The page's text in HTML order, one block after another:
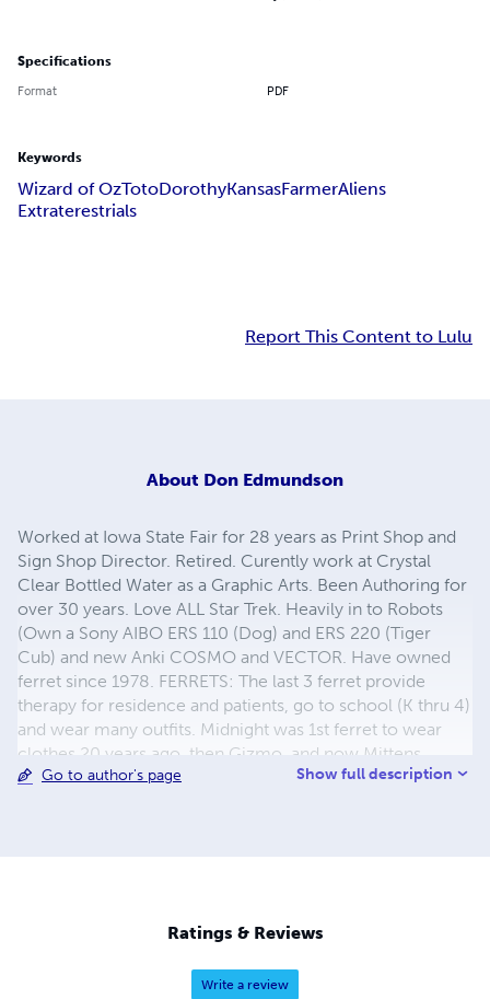
Specifications
Format PDF
Keywords
Wizard of OzTotoDorothyKansasFarmerAliens
Extraterestrials
Report This Content to Lulu
About Don Edmundson
Worked at Iowa State Fair for 28 years as Print Shop and
Sign Shop Director. Retired. Curently work at Crystal
Clear Bottled Water as a Graphic Arts. Been Authoring for
over 30 years. Love ALL Star Trek. Heavily in to Robots
(Own a Sony AIBO ERS 110 (Dog) and ERS 220 (Tiger
Cub) and new Anki COSMO and VECTOR. Have owned
ferret since 1978. FERRETS: The last 3 ferret provide
therapy for residence and patients, go to school (K thru 4)
and wear many outfits. Midnight was 1st ferret to wear
clothes 20 years ago. then Gizmo, and now Mittens.
ROBOTS: YouTube Search: Midnight at Menards (1 & 2).
discrimination, rivalry, personal beliefs). MP3 Audio Book
Available for each story, contactdonferret@aol.com
Go to author's page Show full description
Ratings & Reviews
Write a review